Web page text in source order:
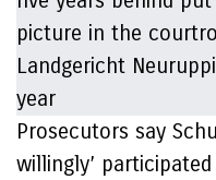
Prosecutors say
willingly’